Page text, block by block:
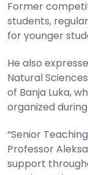
Former
students,
for younger
He also
Natural
of Banja Luka,
organized
“Senior
Professor
support